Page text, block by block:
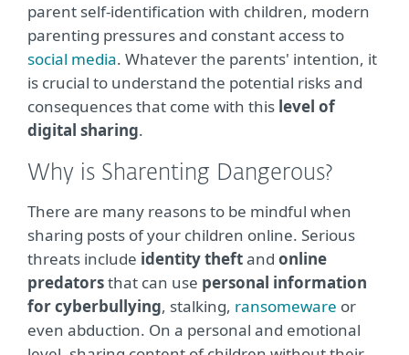
parent self-identification with children, modern
parenting pressures and constant access to
social media. Whatever the parents' intention, it
is crucial to understand the potential risks and
consequences that come with this level of
digital sharing.
Why is Sharenting Dangerous?
There are many reasons to be mindful when
sharing posts of your children online. Serious
threats include identity theftand online
predatorsthat can use personal information
for cyberbullying, stalking, ransomeware or
even abduction. On a personal and emotional